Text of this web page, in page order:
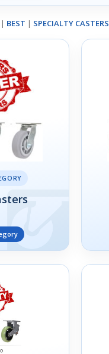
| BEST | SPECIALTY CASTERS